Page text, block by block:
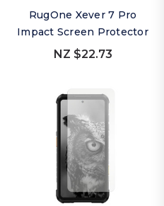
RugOne Xever 7 Pro
Impact Screen Protector
NZ $22.73